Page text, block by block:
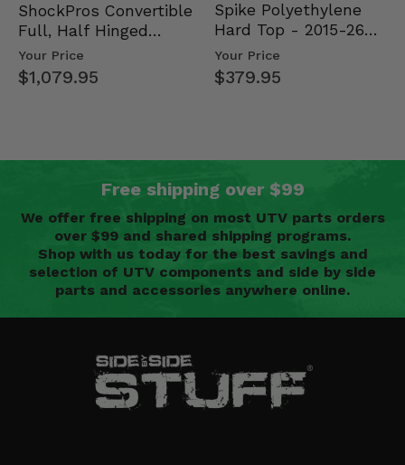
ShockPros Convertible
Full, Half Hinged
Doors - 2013-19 Ful…
Your Price
$1,079.95
Spike Polyethylene
Hard Top - 2015-26
Mid Size Polaris
Rang…
Your Price
$379.95
Free shipping over $99
We offer free shipping on most UTV parts orders
over $99 and shared shipping programs.
Shop with us today for the best savings and
selection of UTV components and side by side
parts and accessories anywhere online.